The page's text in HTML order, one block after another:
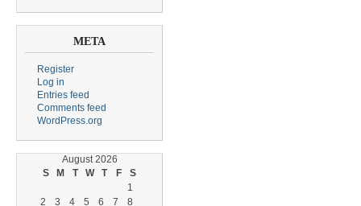
META
Register
Log in
Entries feed
Comments feed
WordPress.org
August 2026
S
M T W T F
S
1
2
3 4 5 6 7
8